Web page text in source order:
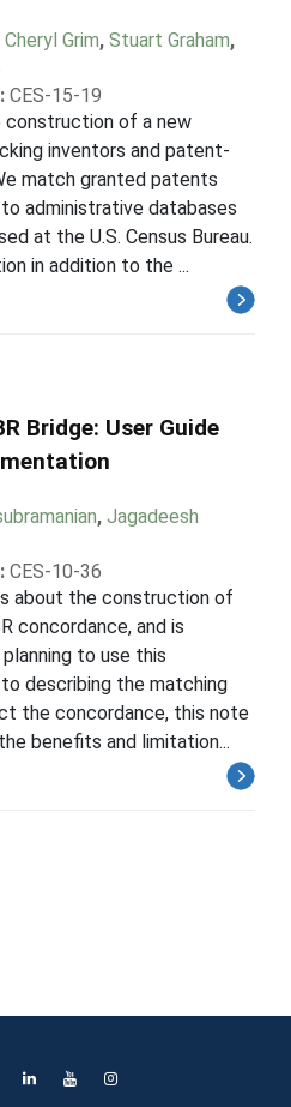
Cheryl Grim, Stuart Graham,
CES-15-19
construction of a new
inventors and patent-
match granted patents
administrative databases
at the U.S. Census Bureau.
in addition to the ...
Bridge: User Guide
, Jagadeesh
CES-10-36
about the construction of
concordance, and is
to use this
describing the matching
the concordance, this note
benefits and limitation...